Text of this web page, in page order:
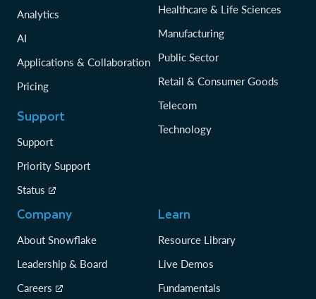
Analytics
AI
Applications & Collaboration
Pricing
Support
Support
Priority Support
Status
Healthcare & Life Sciences
Manufacturing
Public Sector
Retail & Consumer Goods
Telecom
Technology
Company
About Snowflake
Leadership & Board
Careers
Learn
Resource Library
Live Demos
Fundamentals